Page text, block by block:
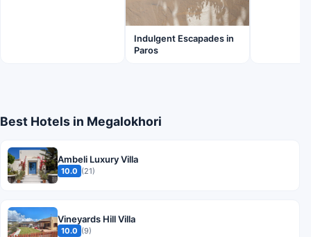
Indulgent Escapades in
Paros
Best Hotels in Megalokhori
Ambeli Luxury Villa
10.0 (21)
Vineyards Hill Villa
10.0 (9)